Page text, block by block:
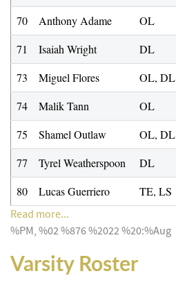
70 Anthony Adame OL
71
Isaiah Wright DL
73
Miguel Flores OL, DL
74
Malik Tann OL
75
Shamel Outlaw OL, DL
77
Tyrel Weatherspoon DL
80
Lucas Guerriero TE, LS
Read more...
%PM, %02 %876 %2022 %20:%Aug
Varsity Roster